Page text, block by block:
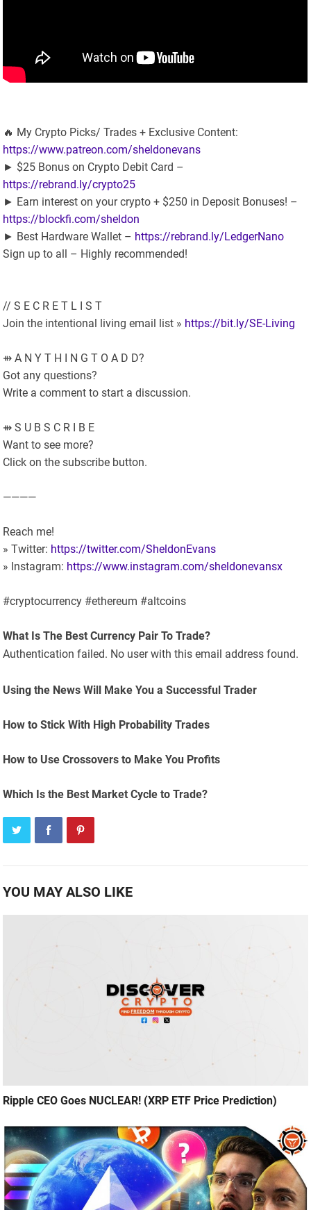
🔥 My Crypto Picks/ Trades + Exclusive Content:
https://www.patreon.com/sheldonevans
► $25 Bonus on Crypto Debit Card –
https://rebrand.ly/crypto25
► Earn interest on your crypto + $250 in Deposit Bonuses! –
https://blockfi.com/sheldon
► Best Hardware Wallet – https://rebrand.ly/LedgerNano
Sign up to all – Highly recommended!
// S E C R E T L I S T
Join the intentional living email list » https://bit.ly/SE-Living
⇻ A N Y T H I N G T O A D D?
Got any questions?
Write a comment to start a discussion.
⇻ S U B S C R I B E
Want to see more?
Click on the subscribe button.
————
Reach me!
» Twitter: https://twitter.com/SheldonEvans
» Instagram: https://www.instagram.com/sheldonevansx
#cryptocurrency #ethereum #altcoins
What Is The Best Currency Pair To Trade?
Authentication failed. No user with this email address found.
Using the News Will Make You a Successful Trader
How to Stick With High Probability Trades
How to Use Crossovers to Make You Profits
Which Is the Best Market Cycle to Trade?
YOU MAY ALSO LIKE
Ripple CEO Goes NUCLEAR! (XRP ETF Price Prediction)